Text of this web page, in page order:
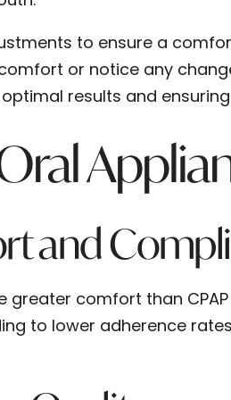
to ensure a
or notice any
results and
and
comfort than
to lower adherence